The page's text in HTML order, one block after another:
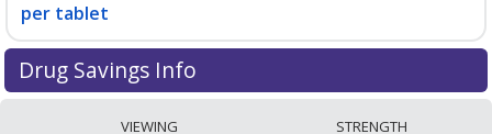
per tablet
Drug Savings Info
VIEWING STRENGTH